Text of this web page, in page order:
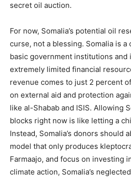
secret oil auction.
For now, Somalia’s potential oil
curse, not a blessing. Somalia is a
basic government institutions and
extremely limited financial
revenue comes to just 2 percent
on external aid and protection
like al-Shabab and ISIS. Allowing
blocks right now is like letting a
Instead, Somalia’s donors should
model that only produces
Farmaajo, and focus on investing
climate action, Somalia’s